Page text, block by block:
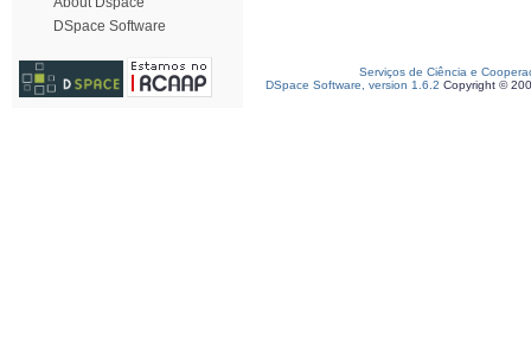
DSpace Software
Serviços de Ciência e
DSpace Software, version 1.6.2 Copyright ©